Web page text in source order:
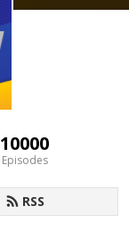
10000
Episodes
RSS